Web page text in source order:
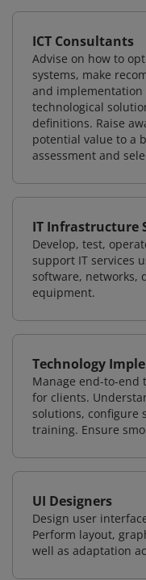
ICT Consultants
Advise on how to
systems, make
and
technological
definitions. Raise
potential value to a
assessment and
IT Infrastructure
Develop, test,
support IT services
software, networks,
equipment.
Technology
Manage end-to-end
for clients.
solutions, configure
training. Ensure
UI Designers
Design user
Perform layout,
well as adaptation